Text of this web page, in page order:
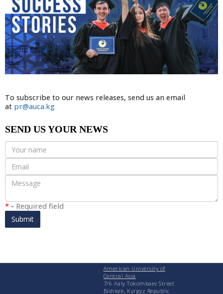
To subscribe to our news releases, send us an email
at pr@auca.kg
SEND US YOUR NEWS
* - Required field
Submit
American University of
Central Asia
7/6 Aaly Tokombaev Street
Bishkek, Kyrgyz Republic